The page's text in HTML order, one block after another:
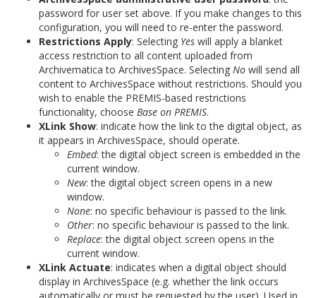
password for user set above. If you make changes to this
configuration, you will need to re-enter the password.
Restrictions Apply: Selecting Yes will apply a blanket
access restriction to all content uploaded from
Archivematica to ArchivesSpace. Selecting No will send all
content to ArchivesSpace without restrictions. Should you
wish to enable the PREMIS-based restrictions
functionality, choose Base on PREMIS.
XLink Show: indicate how the link to the digital object, as
it appears in ArchivesSpace, should operate.
Embed: the digital object screen is embedded in the
current window.
New: the digital object screen opens in a new
window.
None: no specific behaviour is passed to the link.
Other: no specific behaviour is passed to the link.
Replace: the digital object screen opens in the
current window.
XLink Actuate: indicates when a digital object should
display in ArchivesSpace (e.g. whether the link occurs